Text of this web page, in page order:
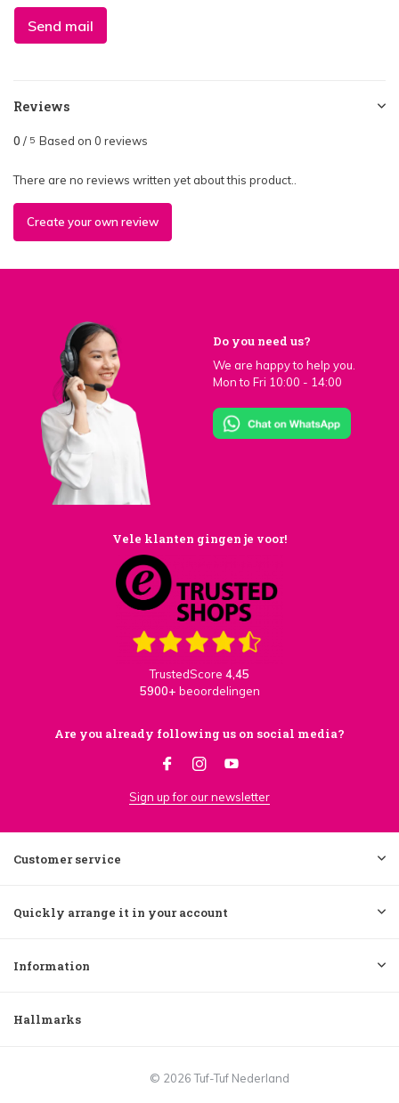
Send mail
Reviews
0 / 5 Based on 0 reviews
There are no reviews written yet about this product..
Create your own review
Do you need us?
We are happy to help you.
Mon to Fri 10:00 - 14:00
Vele klanten gingen je voor!
TrustedScore 4,45
5900+ beoordelingen
Are you already following us on social media?
Sign up for our newsletter
Customer service
Quickly arrange it in your account
Information
Hallmarks
© 2026 Tuf-Tuf Nederland